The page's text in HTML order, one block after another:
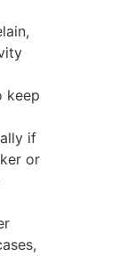
keep
if
or